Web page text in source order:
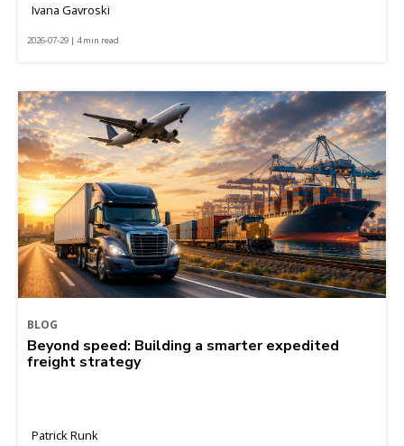
Ivana Gavroski
2026-07-29 | 4 min read
BLOG
Beyond speed: Building a smarter expedited
freight strategy
Patrick Runk